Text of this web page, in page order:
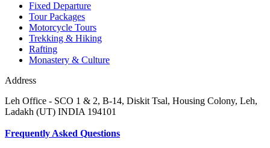
Fixed Departure
Tour Packages
Motorcycle Tours
Trekking & Hiking
Rafting
Monastery & Culture
Address
Leh Office - SCO 1 & 2, B-14, Diskit Tsal, Housing Colony, Leh,
Ladakh (UT) INDIA 194101
Frequently Asked Questions